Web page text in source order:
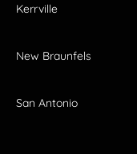
Kerrville
New Braunfels
San Antonio